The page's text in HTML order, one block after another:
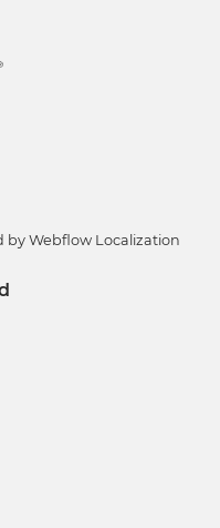
by Webflow Localization